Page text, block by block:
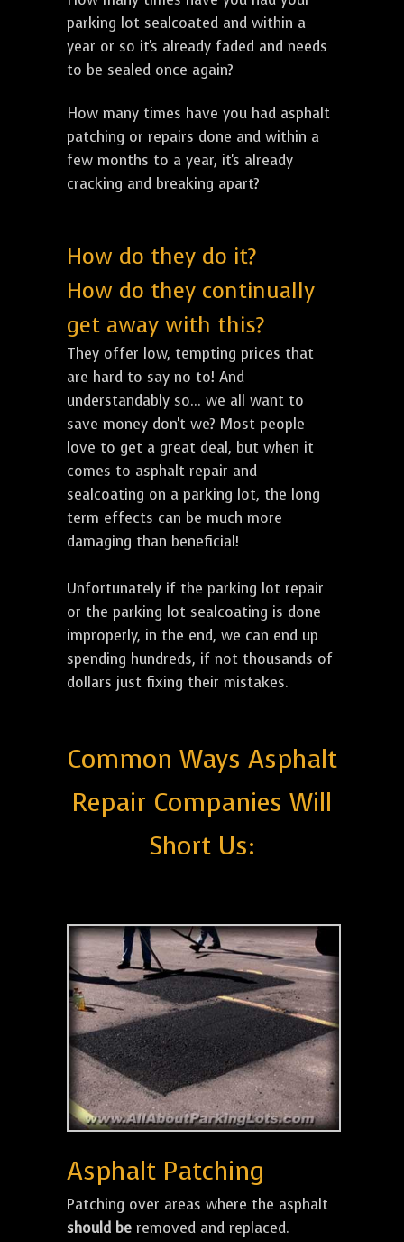
parking lot sealcoated and within a
year or so it's already faded and needs
to be sealed once again?
How many times have you had asphalt
patching or repairs done and within a
few months to a year, it's already
cracking and breaking apart?
How do they do it?
How do they continually
get away with this?
They offer low, tempting prices that
are hard to say no to! And
understandably so... we all want to
save money don't we? Most people
love to get a great deal, but when it
comes to asphalt repair and
sealcoating on a parking lot, the long
term effects can be much more
damaging than beneficial!
Unfortunately if the parking lot repair
or the parking lot sealcoating is done
improperly, in the end, we can end up
spending hundreds, if not thousands of
dollars just fixing their mistakes.
Common Ways Asphalt
Repair Companies Will
Short Us:
Asphalt Patching
Patching over areas where the asphalt
should be removed and replaced.